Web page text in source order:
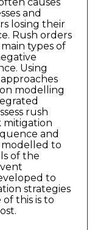
and
losing their
Rush orders
types of
Using
modelling
rush
mitigation
and
to
of the
to
strategies
this is to